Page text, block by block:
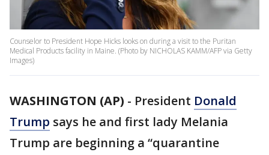
Counselor to President Hope Hicks looks on during a visit to the Puritan
Medical Products facility in Maine. (Photo by NICHOLAS KAMM/AFP via Getty
Images)
WASHINGTON (AP) - President Donald
Trump says he and first lady Melania
Trump are beginning a “quarantine